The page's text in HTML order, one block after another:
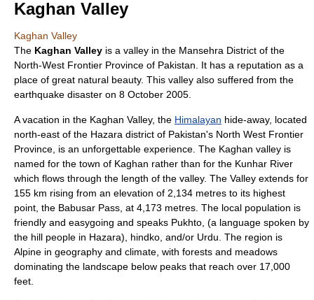
Kaghan Valley
Kaghan Valley
The Kaghan Valley is a valley in the Mansehra District of the
North-West Frontier Province of Pakistan . It has a reputation as a
place of great natural beauty. This valley also suffered from the
earthquake disaster on 8 October 2005
A vacation in the Kaghan Valley, the Himalayan hide-away, located
north-east of the Hazara district of Pakistan's North West Frontier
Province , is an unforgettable experience. The Kaghan valley is
named for the town of Kaghan rather than for the Kunhar River
which flows through the length of the valley. The Valley extends for
155 km rising from an elevation of 2,134 metres to its highest
point, the Babusar Pass , at 4,173 metres. The local population is
friendly and easygoing and speaks Pukhto , (a language spoken by
the hill people in Hazara), hindko , and/or Urdu . The region is
Alpine in geography and climate, with forests and meadows
dominating the landscape below peaks that reach over 17,000
feet.